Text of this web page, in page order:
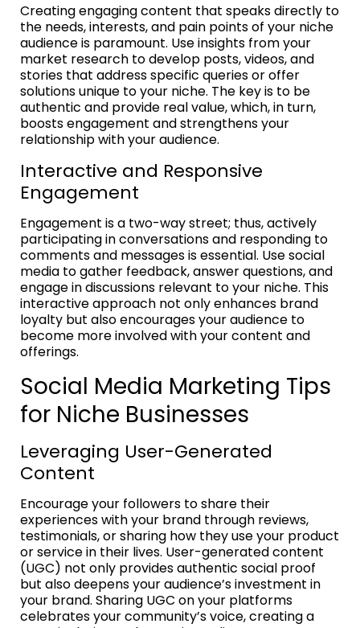
Creating engaging content that speaks directly to
the needs, interests, and pain points of your niche
audience is paramount. Use insights from your
market research to develop posts, videos, and
stories that address specific queries or offer
solutions unique to your niche. The key is to be
authentic and provide real value, which, in turn,
boosts engagement and strengthens your
relationship with your audience.
Interactive and Responsive
Engagement
Engagement is a two-way street; thus, actively
participating in conversations and responding to
comments and messages is essential. Use social
media to gather feedback, answer questions, and
engage in discussions relevant to your niche. This
interactive approach not only enhances brand
loyalty but also encourages your audience to
become more involved with your content and
offerings.
Social Media Marketing Tips
for Niche Businesses
Leveraging User-Generated
Content
Encourage your followers to share their
experiences with your brand through reviews,
testimonials, or sharing how they use your product
or service in their lives. User-generated content
(UGC) not only provides authentic social proof
but also deepens your audience’s investment in
your brand. Sharing UGC on your platforms
celebrates your community’s voice, creating a